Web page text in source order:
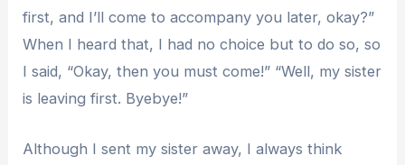
first, and I’ll come to accompany you later, okay?”
When I heard that, I had no choice but to do so, so
I said, “Okay, then you must come!” “Well, my sister
is leaving first. Byebye!”
Although I sent my sister away, I always think